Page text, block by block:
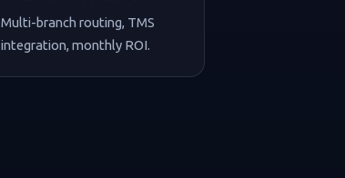
Multi-branch routing, TMS
integration, monthly ROI.